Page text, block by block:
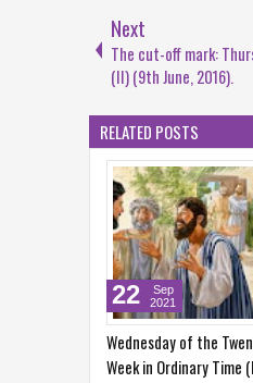
Next
The cut-off mark:
(II) (9th June, 2016).
RELATED POSTS
of the Twenty-Fourth
Ordinary Time (I)
Friday of the
Week in
17
Sep
2021